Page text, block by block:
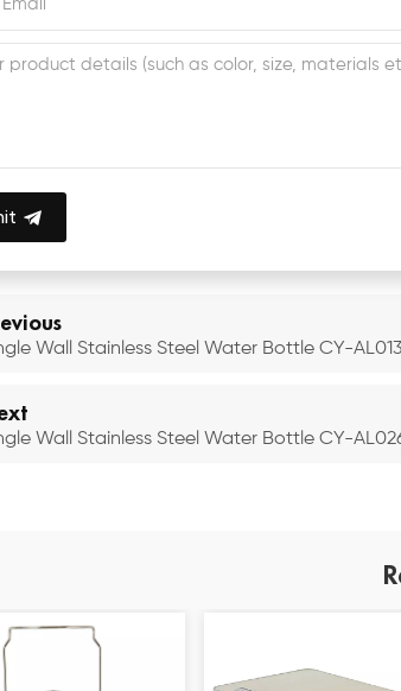
Wall Stainless Steel Water Bottle CY-AL013
Wall Stainless Steel Water Bottle CY-